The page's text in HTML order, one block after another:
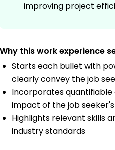
improving project
Why this work experience
Starts each bullet with
clearly convey the job
Incorporates
impact of the job
Highlights relevant skills
industry standards